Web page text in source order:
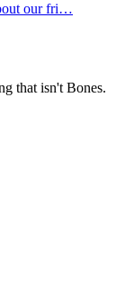
our fri…
that isn't Bones.